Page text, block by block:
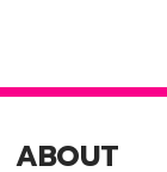
ABOUT